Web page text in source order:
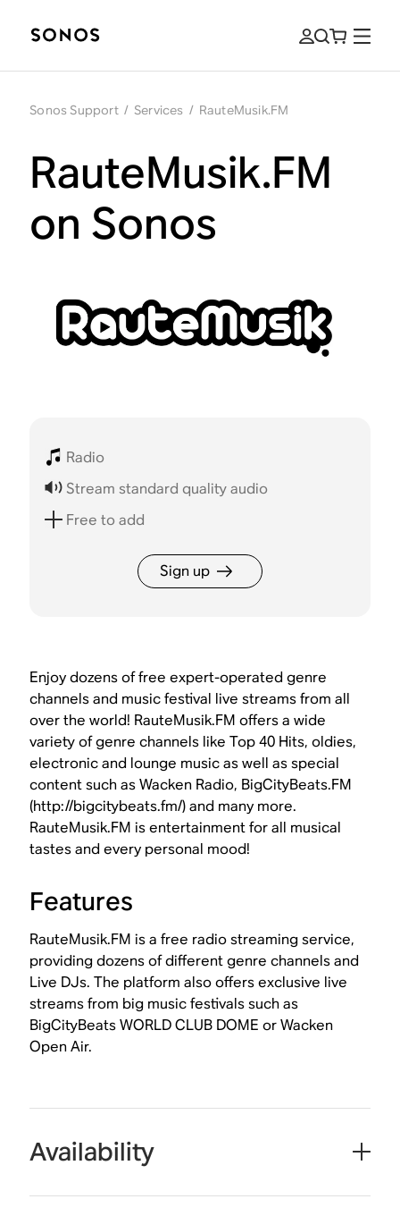
Sonos Support / Services / RauteMusik.FM
RauteMusik.FM
on Sonos
Radio
Stream standard quality audio
Free to add
Sign up
Enjoy dozens of free expert-operated genre
channels and music festival live streams from all
over the world! RauteMusik.FM offers a wide
variety of genre channels like Top 40 Hits, oldies,
electronic and lounge music as well as special
content such as Wacken Radio, BigCityBeats.FM
(http://bigcitybeats.fm/) and many more.
RauteMusik.FM is entertainment for all musical
tastes and every personal mood!
Features
RauteMusik.FM is a free radio streaming service,
providing dozens of different genre channels and
Live DJs. The platform also offers exclusive live
streams from big music festivals such as
BigCityBeats WORLD CLUB DOME or Wacken
Open Air.
Availability